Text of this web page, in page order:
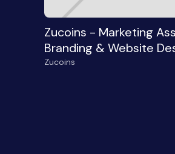
Zucoins - Marketing
Branding & Website
Zucoins